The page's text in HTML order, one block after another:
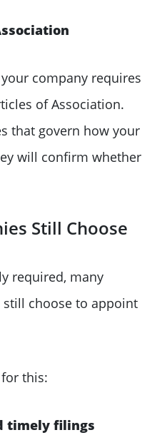
company requires
of Association.
that govern how your
will confirm whether
Still Choose
required, many
choose to appoint
this:
timely filings